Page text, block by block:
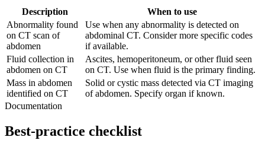
Description
When to use
Abnormality found
on CT scan of
abdomen
Use when any abnormality is detected on
abdominal CT. Consider more specific codes
if available.
Fluid collection in
abdomen on CT
Ascites, hemoperitoneum, or other fluid seen
on CT. Use when fluid is the primary finding.
Mass in abdomen
identified on CT
Solid or cystic mass detected via CT imaging
of abdomen. Specify organ if known.
Documentation
Best-practice checklist